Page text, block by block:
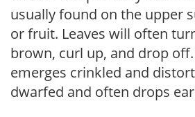
usually found on the upper
or fruit. Leaves will often
brown, curl up, and drop
emerges crinkled and
dwarfed and often drops